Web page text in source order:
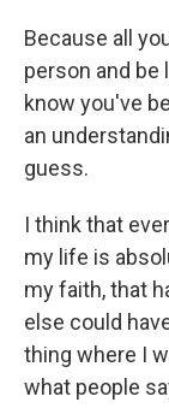
Because all
person and be
know you've
an
guess.
I think that
my life is
my faith, that
else could
thing where I
what people